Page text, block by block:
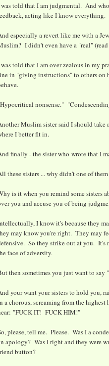
told that I am judgmental. And
acting like I know everything.
especially a revert like me with a
I didn't even have a "real"
told that I am over zealous in my
in "giving instructions" to others on
nonsense."
Muslim sister said I should take
I better fit in.
finally - the sister who wrote that I
these sisters ... why didn't one of
is it when you remind some sisters
you and accuse you of being
I know it's because they
may know you're right. They may
So they strike out at you. It's
face of adversity.
then sometimes you just want to
your want your sisters to hold you,
a chorous, screaming from the
"FUCK IT! FUCK HIM!"
please, tell me. Please. Was I a
apology? Was I right and they were
button?